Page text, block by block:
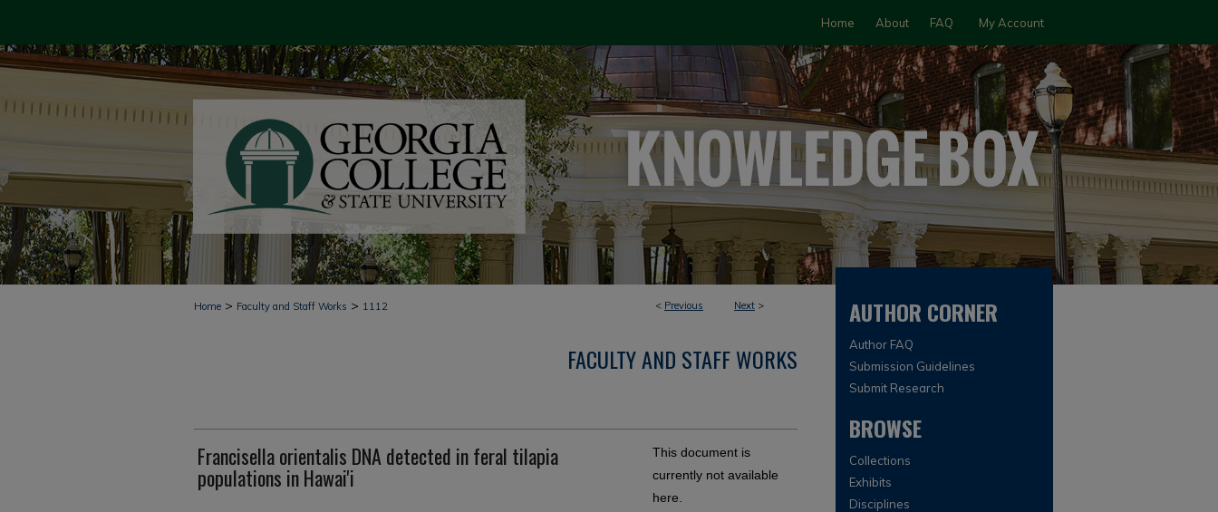
Home About FAQ My Account
< Previous Next >
Home > Faculty and Staff Works > 1112
FACULTY AND STAFF WORKS
Francisella orientalis DNA detected in feral tilapia
populations in Hawai'i
This document is
currently not available
here.
AUTHOR CORNER
Author FAQ
Submission Guidelines
Submit Research
BROWSE
Collections
Exhibits
Disciplines